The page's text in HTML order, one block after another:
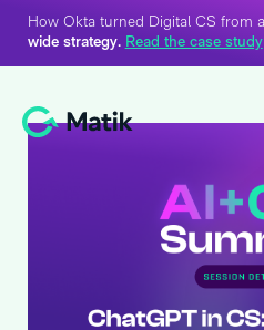
How Okta turned Digital CS from
wide strategy. Read the case study